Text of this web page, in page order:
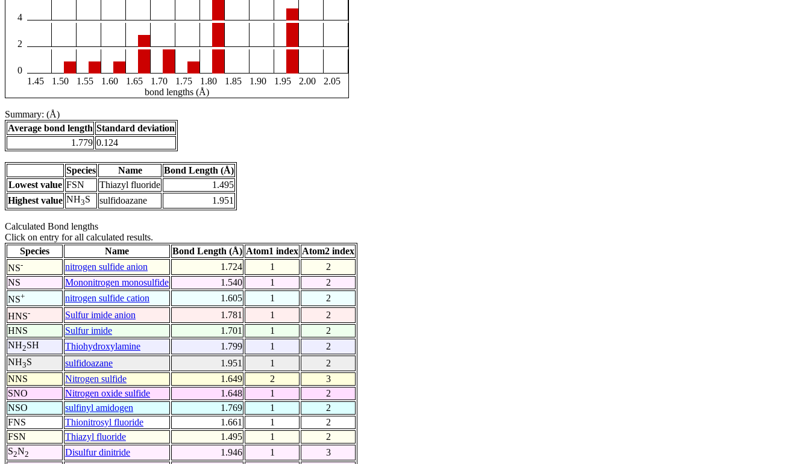
4
2
0
1.45
1.50 1.55 1.60 1.65 1.70 1.75 1.80 1.85 1.90 1.95 2.00
2.05
bond lengths (Å)
Summary: (Å)
Average bond length Standard deviation
1.779 0.124
Species Name
Bond Length (Å)
Lowest value FSN Thiazyl fluoride
1.495
Highest value NH3S sulfidoazane 1.951
Calculated Bond lengths
Click on entry for all calculated results.
Species
Name Bond Length (Å) Atom1 index Atom2 index
NS- nitrogen sulfide anion 1.724 1
2
NS
Mononitrogen monosulfide 1.540 1
2
NS+ nitrogen sulfide cation 1.605 1
2
HNS- Sulfur imide anion 1.781 1
2
HNS
Sulfur imide 1.701 1
2
NH2SH Thiohydroxylamine 1.799 1
2
NH3S sulfidoazane 1.951 1
2
NNS
Nitrogen sulfide 1.649 2
3
SNO
Nitrogen oxide sulfide 1.648 1
2
NSO
sulfinyl amidogen 1.769 1
2
FNS
Thionitrosyl fluoride 1.661 1
2
FSN
Thiazyl fluoride 1.495 1
2
S2N2 Disulfur dinitride 1.946 1
3